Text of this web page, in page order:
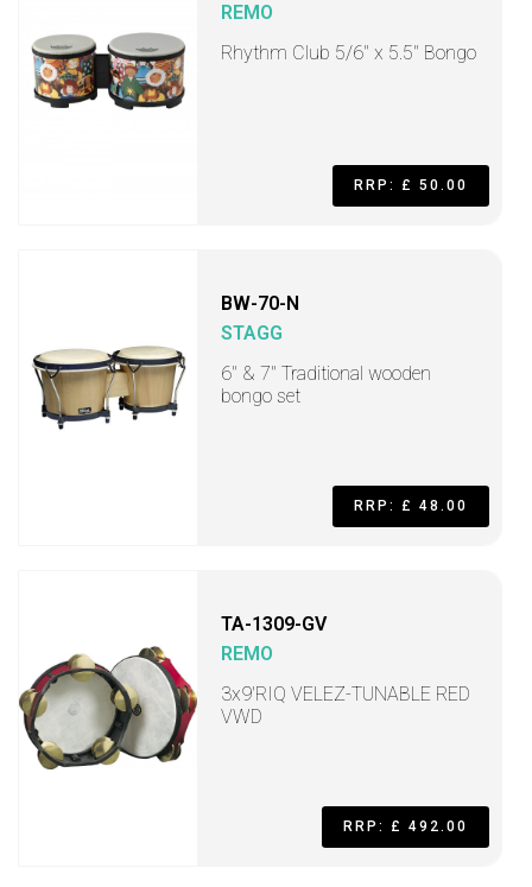
REMO
Rhythm Club 5/6" x 5.5" Bongo
RRP: £ 50.00
BW-70-N
STAGG
6" & 7" Traditional wooden
bongo set
RRP: £ 48.00
TA-1309-GV
REMO
3x9'RIQ VELEZ-TUNABLE RED
VWD
RRP: £ 492.00